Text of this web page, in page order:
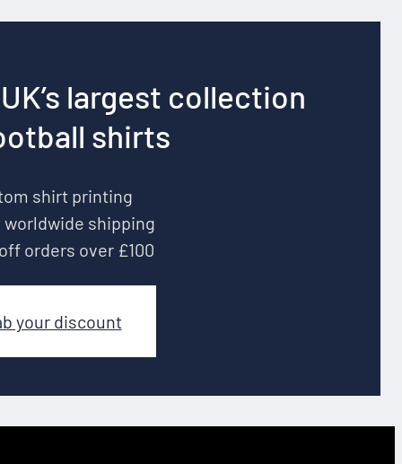
largest collection
shirts
shirt printing
worldwide shipping
orders over £100
your discount